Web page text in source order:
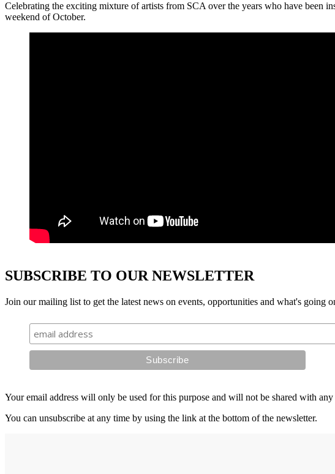
Celebrating the exciting mixture of artists from SCA over the years who have been
weekend of October.
SUBSCRIBE TO OUR NEWSLETTER
Join our mailing list to get the latest news on events, opportunities and what's going
Your email address will only be used for this purpose and will not be shared with any
You can unsubscribe at any time by using the link at the bottom of the newsletter.